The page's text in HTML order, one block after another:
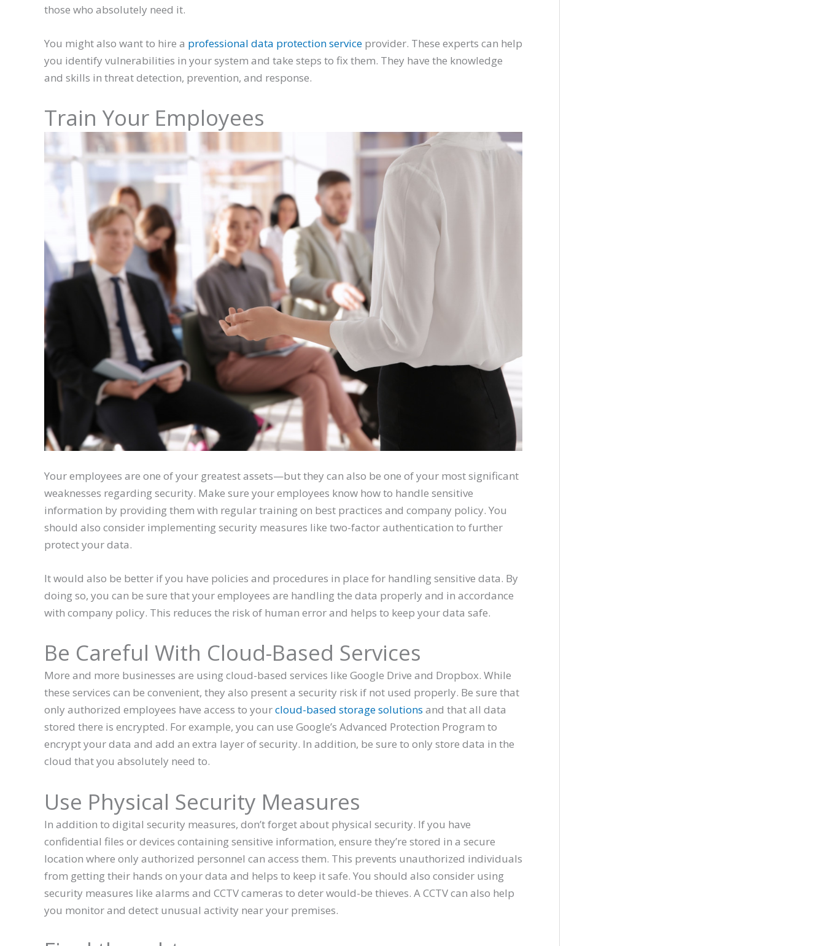
those who absolutely need it.
You might also want to hire a professional data protection service provider. These experts can help
you identify vulnerabilities in your system and take steps to fix them. They have the knowledge
and skills in threat detection, prevention, and response.
Train Your Employees
Your employees are one of your greatest assets—but they can also be one of your most significant
weaknesses regarding security. Make sure your employees know how to handle sensitive
information by providing them with regular training on best practices and company policy. You
should also consider implementing security measures like two-factor authentication to further
protect your data.
It would also be better if you have policies and procedures in place for handling sensitive data. By
doing so, you can be sure that your employees are handling the data properly and in accordance
with company policy. This reduces the risk of human error and helps to keep your data safe.
Be Careful With Cloud-Based Services
More and more businesses are using cloud-based services like Google Drive and Dropbox. While
these services can be convenient, they also present a security risk if not used properly. Be sure that
only authorized employees have access to yourcloud-based storage solutions and that all data
stored there is encrypted. For example, you can use Google’s Advanced Protection Program to
encrypt your data and add an extra layer of security. In addition, be sure to only store data in the
cloud that you absolutely need to.
Use Physical Security Measures
In addition to digital security measures, don’t forget about physical security. If you have
confidential files or devices containing sensitive information, ensure they’re stored in a secure
location where only authorized personnel can access them. This prevents unauthorized individuals
from getting their hands on your data and helps to keep it safe. You should also consider using
security measures like alarms and CCTV cameras to deter would-be thieves. A CCTV can also help
you monitor and detect unusual activity near your premises.